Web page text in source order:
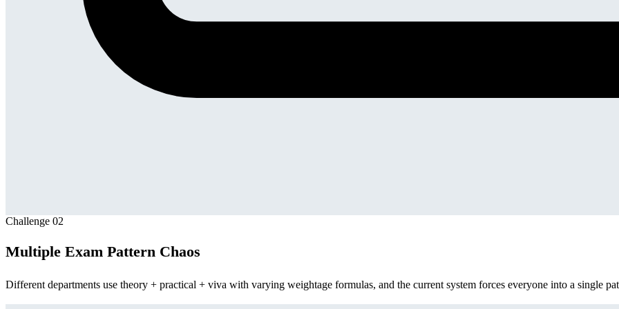
Challenge 02
Multiple Exam Pattern Chaos
Different departments use theory + practical + viva with varying weightage formulas, and the current system forces everyone into a single